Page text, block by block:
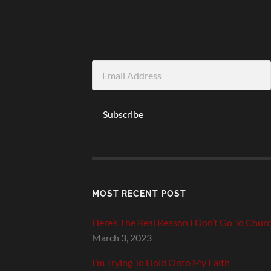
Address
Subscribe
MOST RECENT POST
Here’s The Real Reason I Don’t Go To
March 3, 2023
I’m Trying To Hold Onto My Faith